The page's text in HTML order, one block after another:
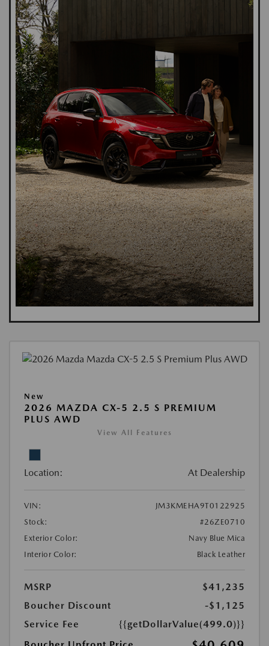
New
2026 MAZDA CX-5 2.5 S PREMIUM
PLUS AWD
View All Features
Location: At Dealership
VIN:
JM3KMEHA9T0122925
Stock:
#26ZE0710
Exterior Color:
Navy Blue Mica
Interior Color:
Black Leather
MSRP
$41,235
Boucher Discount
-$1,125
Service Fee
{{getDollarValue(499.0)}}